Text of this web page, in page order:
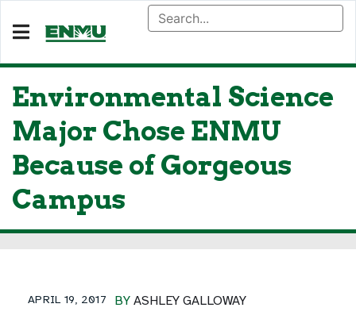
Environmental Science
Major Chose ENMU
Because of Gorgeous
Campus
BY ASHLEY GALLOWAY
APRIL 19, 2017